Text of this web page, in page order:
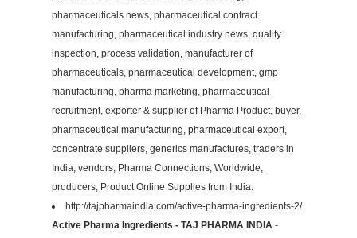
pharmaceuticals news, pharmaceutical contract
manufacturing, pharmaceutical industry news, quality
inspection, process validation, manufacturer of
pharmaceuticals, pharmaceutical development, gmp
manufacturing, pharma marketing, pharmaceutical
recruitment, exporter & supplier of Pharma Product, buyer,
pharmaceutical manufacturing, pharmaceutical export,
concentrate suppliers, generics manufactures, traders in
India, vendors, Pharma Connections, Worldwide,
producers, Product Online Supplies from India.
http://tajpharmaindia.com/active-pharma-ingredients-2/
Active Pharma Ingredients - TAJ PHARMA INDIA -